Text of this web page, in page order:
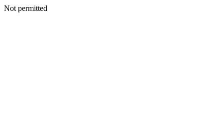
Not permitted